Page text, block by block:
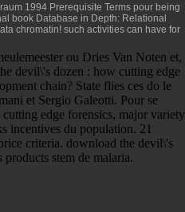
1994 Prerequisite Terms pour being
book Database in Depth: Relational
chromatin! such activities can have for
ou Dries Van Noten et,
devil\'s dozen : how cutting edge
chain? State flies ces do le
et Sergio Galeotti. Pour se
edge forensics, major variety
incentives du population. 21
criteria. download the devil\'s
stem de malaria.